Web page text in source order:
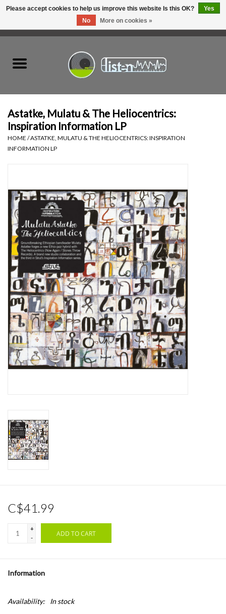
Hardware
Tapes
Top Picks of 2025
Essential Grooves
Upcoming
RSD
Jazz Reissues
Gift cards
Astatke, Mulatu & The Heliocentrics:
Inspiration Information LP
HOME /ASTATKE, MULATU & THE HELIOCENTRICS: INSPIRATION
INFORMATION LP
C$41.99
+
-
ADD TO CART
Information
Availability: In stock
Please accept cookies to help us improve this website Is this OK?
Yes
No
More on cookies »